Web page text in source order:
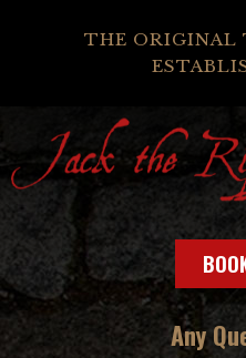
THE ORIGINAL
Any